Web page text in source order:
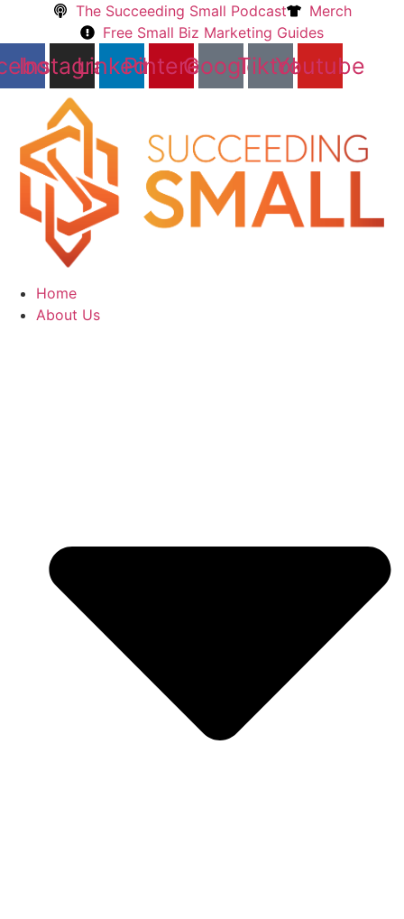
content
The Succeeding Small Podcast
Merch
Free Small Biz Marketing Guides
Instagram
LinkedinPinterestGoogleTiktokYoutube
Home
About Us